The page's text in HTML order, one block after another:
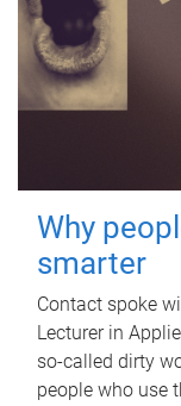
Why
smarter
Contact spoke
Lecturer in
so-called dirty
people who use